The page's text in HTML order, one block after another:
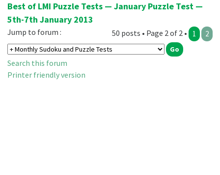
Best of LMI Puzzle Tests — January Puzzle Test —
5th-7th January 2013
50 posts • Page 2 of 2 • 1 2
Jump to forum :
Search this forum
Printer friendly version